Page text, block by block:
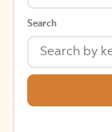
Search